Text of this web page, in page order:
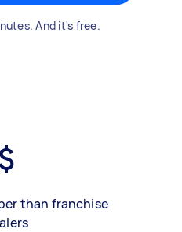
And it's free.
than franchise